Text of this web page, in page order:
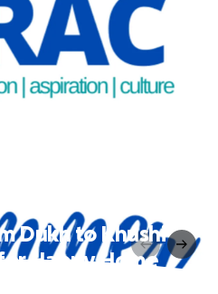
Dukh to Khushi
Happy Home